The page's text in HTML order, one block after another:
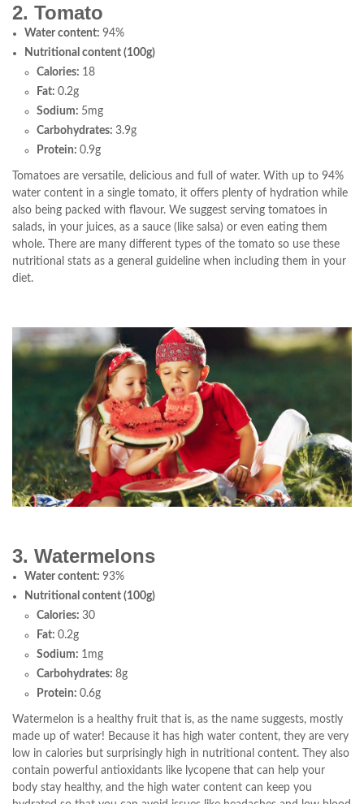
2. Tomato
Water content: 94%
Nutritional content (100g)
Calories: 18
Fat: 0.2g
Sodium: 5mg
Carbohydrates: 3.9g
Protein: 0.9g
Tomatoes are versatile, delicious and full of water. With up to 94%
water content in a single tomato, it offers plenty of hydration while
also being packed with flavour. We suggest serving tomatoes in
salads, in your juices, as a sauce (like salsa) or even eating them
whole. There are many different types of the tomato so use these
nutritional stats as a general guideline when including them in your
diet.
3. Watermelons
Water content: 93%
Nutritional content (100g)
Calories: 30
Fat: 0.2g
Sodium: 1mg
Carbohydrates: 8g
Protein: 0.6g
Watermelon is a healthy fruit that is, as the name suggests, mostly
made up of water! Because it has high water content, they are very
low in calories but surprisingly high in nutritional content. They also
contain powerful antioxidants like lycopene that can help your
body stay healthy, and the high water content can keep you